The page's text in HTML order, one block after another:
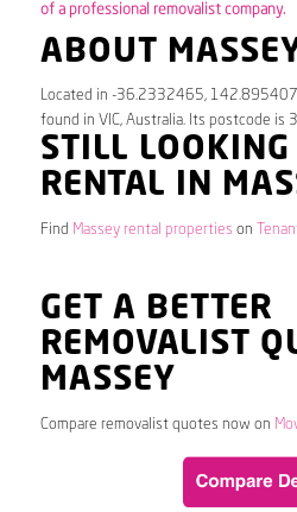
of a professional removalist company.
ABOUT
Located in -36.2332465,
found in VIC, Australia. Its postcode is
STILL
RENTAL IN
Find Massey rental properties on
GET A BETTER
REMOVALIST
MASSEY
Compare removalist quotes now on